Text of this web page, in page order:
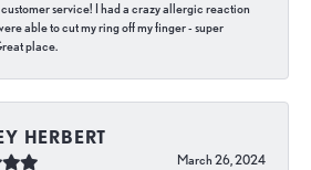
service! I had a crazy allergic reaction
able to cut my ring off my finger - super
place.
HERBERT
March 26, 2024